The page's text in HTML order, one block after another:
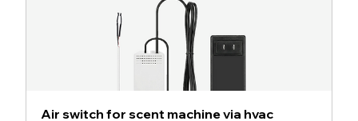
Air switch for scent machine via hvac